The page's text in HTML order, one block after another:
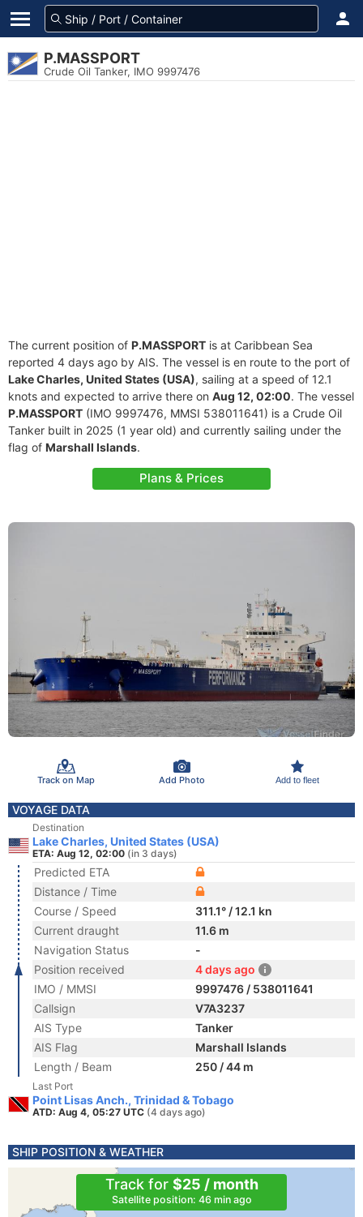
P.MASSPORT
Crude Oil Tanker, IMO 9997476
The current position of P.MASSPORT is at Caribbean Sea
reported 4 days ago by AIS. The vessel is en route to the port of
Lake Charles, United States (USA), sailing at a speed of 12.1
knots and expected to arrive there on Aug 12, 02:00. The vessel
P.MASSPORT (IMO 9997476, MMSI 538011641) is a Crude Oil
Tanker built in 2025 (1 year old) and currently sailing under the
flag of Marshall Islands.
Plans & Prices
Track on Map Add Photo Add to fleet
VOYAGE DATA
Destination
Lake Charles, United States (USA)
ETA: Aug 12, 02:00 (in 3 days)
Predicted ETA
Distance / Time
Course / Speed
311.1° / 12.1 kn
Current draught
11.6 m
Navigation Status
-
Position received
4 days ago
IMO / MMSI
9997476 / 538011641
Callsign
V7A3237
AIS Type
Tanker
AIS Flag
Marshall Islands
Length / Beam
250 / 44 m
Last Port
Point Lisas Anch., Trinidad & Tobago
ATD: Aug 4, 05:27 UTC (4 days ago)
SHIP POSITION & WEATHER
Track for $25 / month
Satellite position: 46 min ago